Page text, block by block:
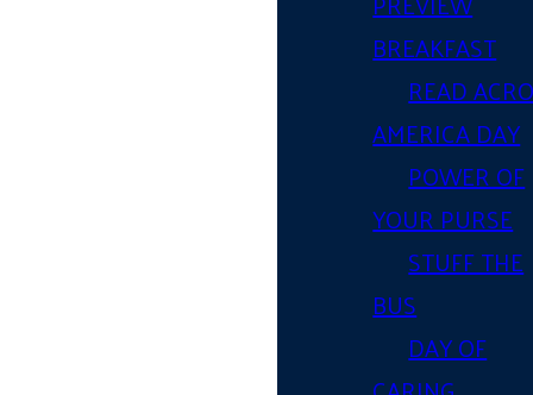
BREAKFAST
READ
AMERICA DAY
POWER OF
YOUR PURSE
STUFF THE
BUS
DAY OF